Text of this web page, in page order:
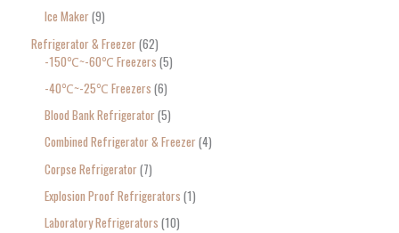
Ice Maker 9
Refrigerator & Freezer 62
-150℃~-60℃ Freezers 5
-40℃~-25℃ Freezers 6
Blood Bank Refrigerator 5
Combined Refrigerator & Freezer 4
Corpse Refrigerator 7
Explosion Proof Refrigerators 1
Laboratory Refrigerators 10